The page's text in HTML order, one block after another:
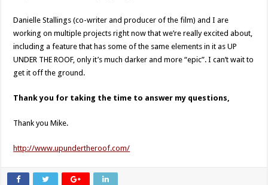
Danielle Stallings (co-writer and producer of the film) and I are
working on multiple projects right now that we’re really excited about,
including a feature that has some of the same elements in it as UP
UNDER THE ROOF, only it’s much darker and more “epic”. I can’t wait to
get it off the ground.
Thank you for taking the time to answer my questions,
Thank you Mike.
http://www.upundertheroof.com/